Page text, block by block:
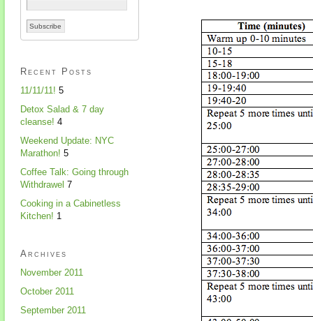
Recent Posts
11/11/11! 5
Detox Salad & 7 day
cleanse! 4
Weekend Update: NYC
Marathon! 5
Coffee Talk: Going through
Withdrawel 7
Cooking in a Cabinetless
Kitchen! 1
Archives
November 2011
October 2011
September 2011